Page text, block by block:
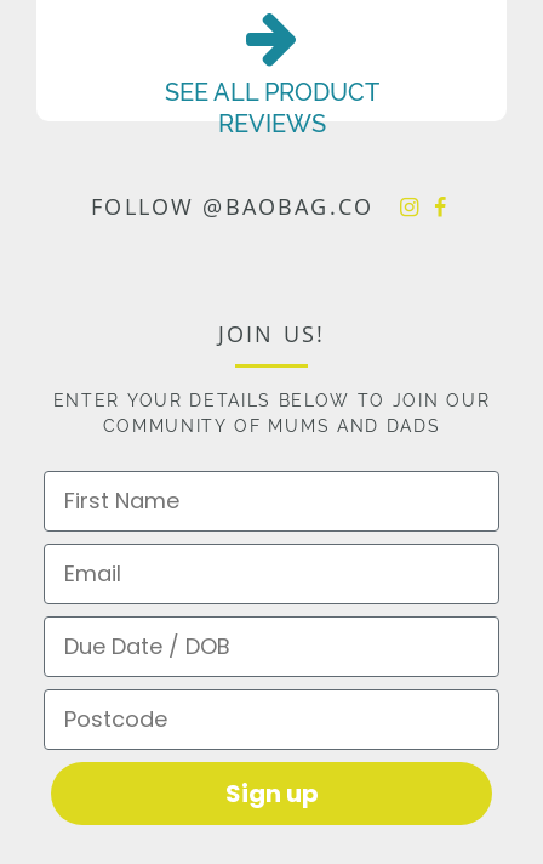
SEE ALL PRODUCT
REVIEWS
FOLLOW @BAOBAG.CO
JOIN US!
ENTER YOUR DETAILS BELOW TO JOIN OUR
COMMUNITY OF MUMS AND DADS
First Name
Email
Due Date / DOB
Postcode
Sign up